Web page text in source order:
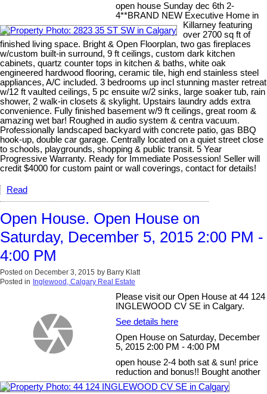
open house Sunday dec 6th 2-
4**BRAND NEW Executive Home in
Killarney featuring
over 2700 sq ft of
finished living space. Bright & Open Floorplan, two gas fireplaces
w/custom built-in surround, 9 ft ceilings, custom dark kitchen
cabinets, quartz counter tops in kitchen & baths, white oak
engineered hardwood flooring, ceramic tile, high end stainless steel
appliances, A/C included. 3 bedrooms up incl stunning master retreat
w/12 ft vaulted ceilings, 5 pc ensuite w/2 sinks, large soaker tub, rain
shower, 2 walk-in closets & skylight. Upstairs laundry adds extra
convenience. Fully finished basement w/9 ft ceilings, great room &
amazing wet bar! Roughed in audio system & centra vacuum.
Professionally landscaped backyard with concrete patio, gas BBQ
hook-up, double car garage. Centrally located on a quiet street close
to schools, playgrounds, shopping & public transit. 5 Year
Progressive Warranty. Ready for Immediate Possession! Seller will
credit $4000 for custom paint or wall coverings, contact for details!
Read
Open House. Open House on
Saturday, December 5, 2015 2:00 PM -
4:00 PM
Posted on December 3, 2015 by Barry Klatt
Posted in Inglewood, Calgary Real Estate
Please visit our Open House at 44 124
INGLEWOOD CV SE in Calgary.
See details here
Open House on Saturday, December
5, 2015 2:00 PM - 4:00 PM
open house 2-4 both sat & sun! price
reduction and bonus!! Bought another